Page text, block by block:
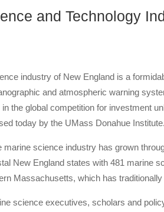
and Technology
industry of New England is a
and atmospheric warning
the global competition for investment
today by the UMass Donahue Institute.
marine science industry has grown
New England states with 481 marine
Massachusetts, which has
science executives, scholars and